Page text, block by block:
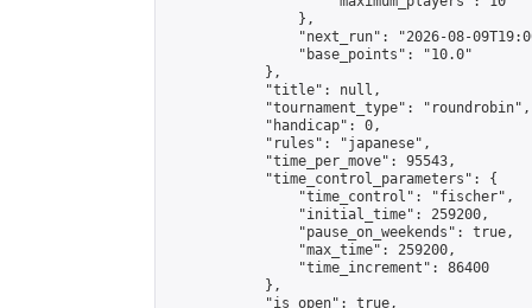
                },
"next_run": "2026-08-
                "base_points": "10.0"
            },
            "title": null,
            "tournament_type": "roundrobin",
            "handicap": 0,
            "rules": "japanese",
            "time_per_move": 95543,
            "time_control_parameters": {
                "time_control": "fischer",
                "initial_time": 259200,
                "pause_on_weekends": true,
                "max_time": 259200,
                "time_increment": 86400
            },
            "is_open": true,